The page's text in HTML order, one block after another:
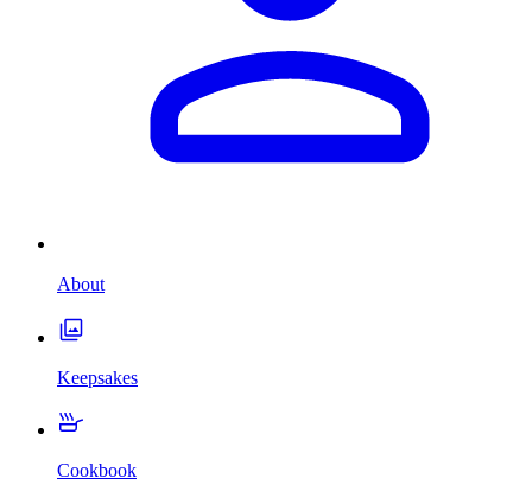
About
Keepsakes
Cookbook